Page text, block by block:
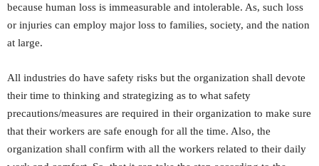
because human loss is immeasurable and intolerable. As, such loss
or injuries can employ major loss to families, society, and the nation
at large.
All industries do have safety risks but the organization shall devote
their time to thinking and strategizing as to what safety
precautions/measures are required in their organization to make sure
that their workers are safe enough for all the time. Also, the
organization shall confirm with all the workers related to their daily